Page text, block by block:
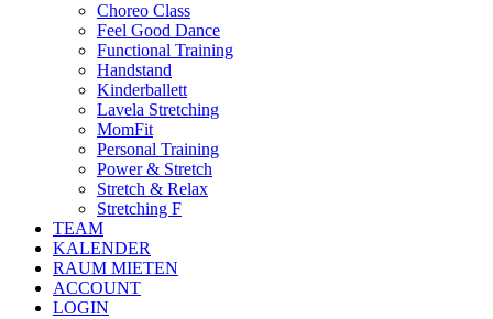
Choreo Class
Feel Good Dance
Functional Training
Handstand
Kinderballett
Lavela Stretching
MomFit
Personal Training
Power & Stretch
Stretch & Relax
Stretching F
TEAM
KALENDER
RAUM MIETEN
ACCOUNT
LOGIN